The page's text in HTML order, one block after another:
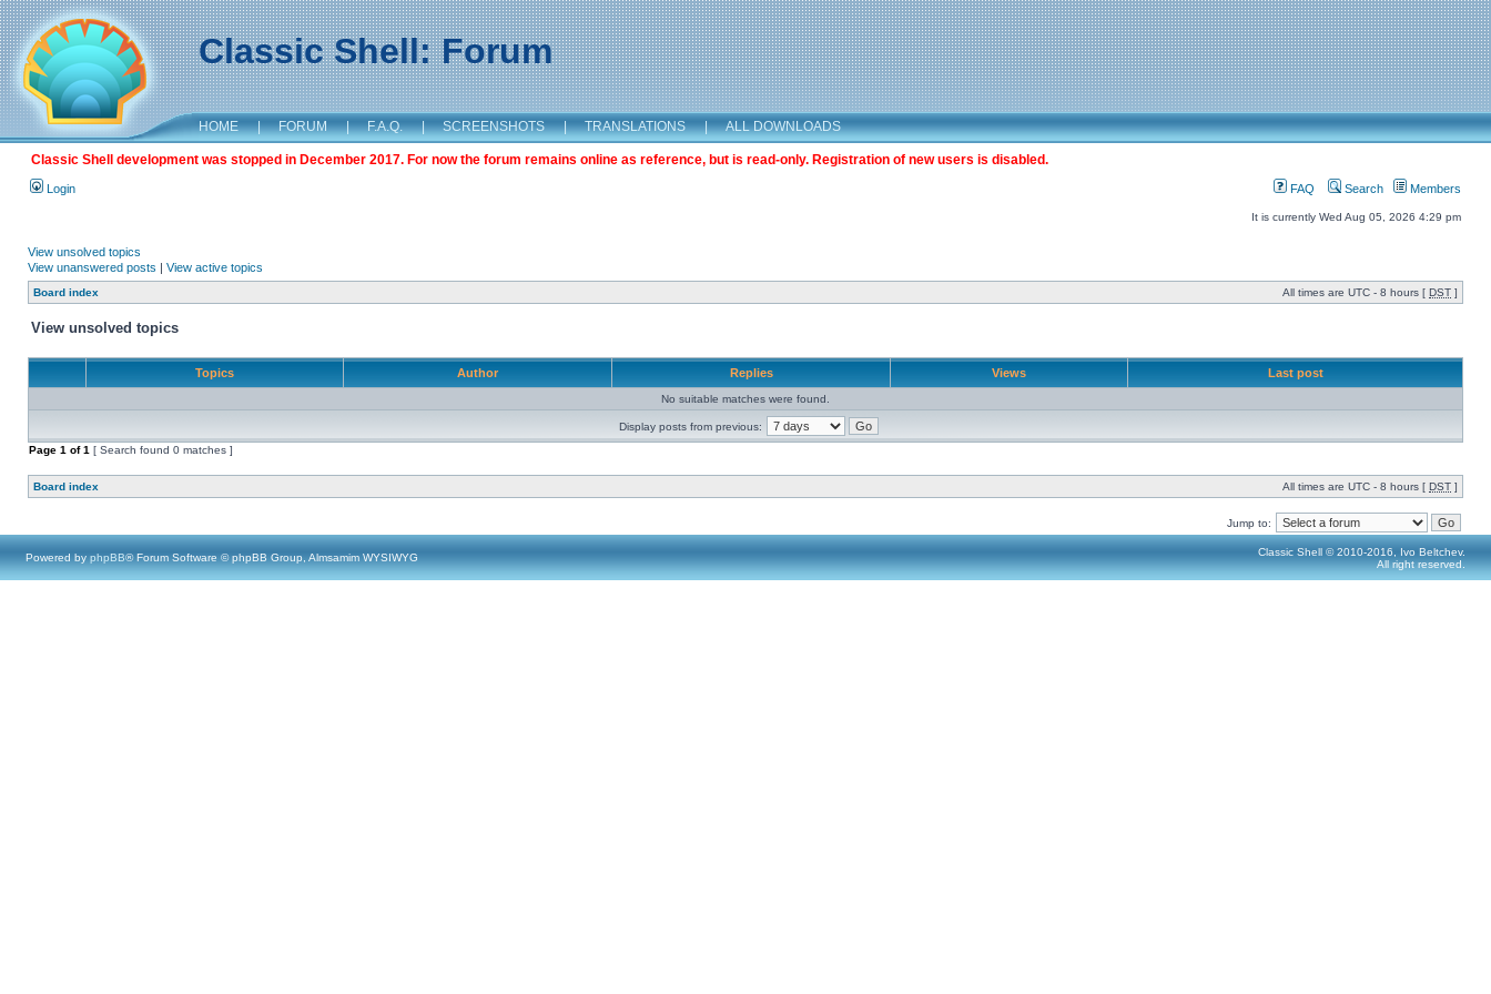
Classic Shell: Forum
HOME | FORUM | F.A.Q. | SCREENSHOTS | TRANSLATIONS | ALL DOWNLOADS
Classic Shell development was stopped in December 2017. For now the forum remains online as reference, but is read-only. Registration of new users is disabled.
Login FAQ Search Members
It is currently Wed Aug 05, 2026 4:29 pm
View unsolved topics
View unanswered posts | View active topics
Board index All times are UTC - 8 hours [ DST ]
View unsolved topics
Topics Author Replies Views Last post
No suitable matches were found.
Display posts from previous:
Page 1 of1 [ Search found 0 matches ]
Board index All times are UTC - 8 hours [ DST ]
Jump to:
Powered by phpBB® Forum Software © phpBB Group, Almsamim WYSIWYG
Classic Shell © 2010-2016, Ivo Beltchev.
All right reserved.